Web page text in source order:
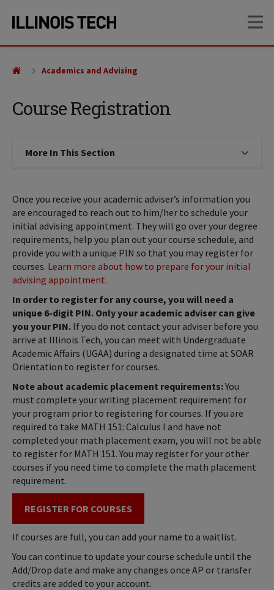
site
content
Course Registration
Academics and Advising
More In This Section Click to expose navigation links
Once you receive your academic adviser’s information you
are encouraged to reach out to him/her to schedule your
initial advising appointment. They will go over your degree
requirements, help you plan out your course schedule, and
provide you with a unique PIN so that you may register for
courses. Learn more about how to prepare for your initial
advising appointment.
In order to register for any course, you will need a
unique 6-digit PIN. Only your academic adviser can give
you your PIN. If you do not contact your adviser before you
arrive at Illinois Tech, you can meet with Undergraduate
Academic Affairs (UGAA) during a designated time at SOAR
Orientation to register for courses.
Note about academic placement requirements:You
must complete your writing placement requirement for
your program prior to registering for courses. If you are
required to take MATH 151: Calculus I and have not
completed your math placement exam, you will not be able
to register for MATH 151. You may register for your other
courses if you need time to complete the math placement
requirement.
REGISTER FOR COURSES
If courses are full, you can add your name to a waitlist.
You can continue to update your course schedule until the
Add/Drop date and make any changes once AP or transfer
credits are added to your account.